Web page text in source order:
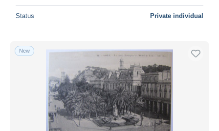
Status Private individual
New